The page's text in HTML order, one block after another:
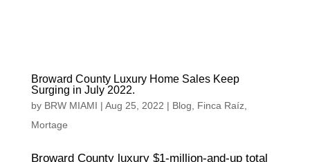
Broward County Luxury Home Sales Keep
Surging in July 2022.
by BRW MIAMI | Aug 25, 2022 | Blog Finca Raíz,
Mortage
Broward County luxury $1-million-and-up total